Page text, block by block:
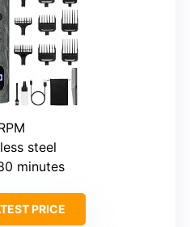
steel
minutes
PRICE